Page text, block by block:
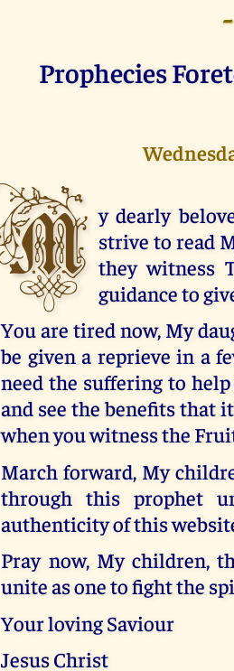
Prophecies
M y dearly
strive to read
they witness
guidance to
You are tired now, My
be given a reprieve in a
need the suffering to
and see the benefits that
when you witness the
March forward, My
through this prophet
authenticity of this
Pray now, My children,
unite as one to fight the
Your loving Saviour
Jesus Christ